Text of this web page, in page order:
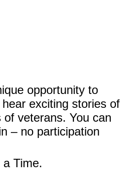
opportunity to
exciting stories of
of veterans. You can
– no participation
Time.